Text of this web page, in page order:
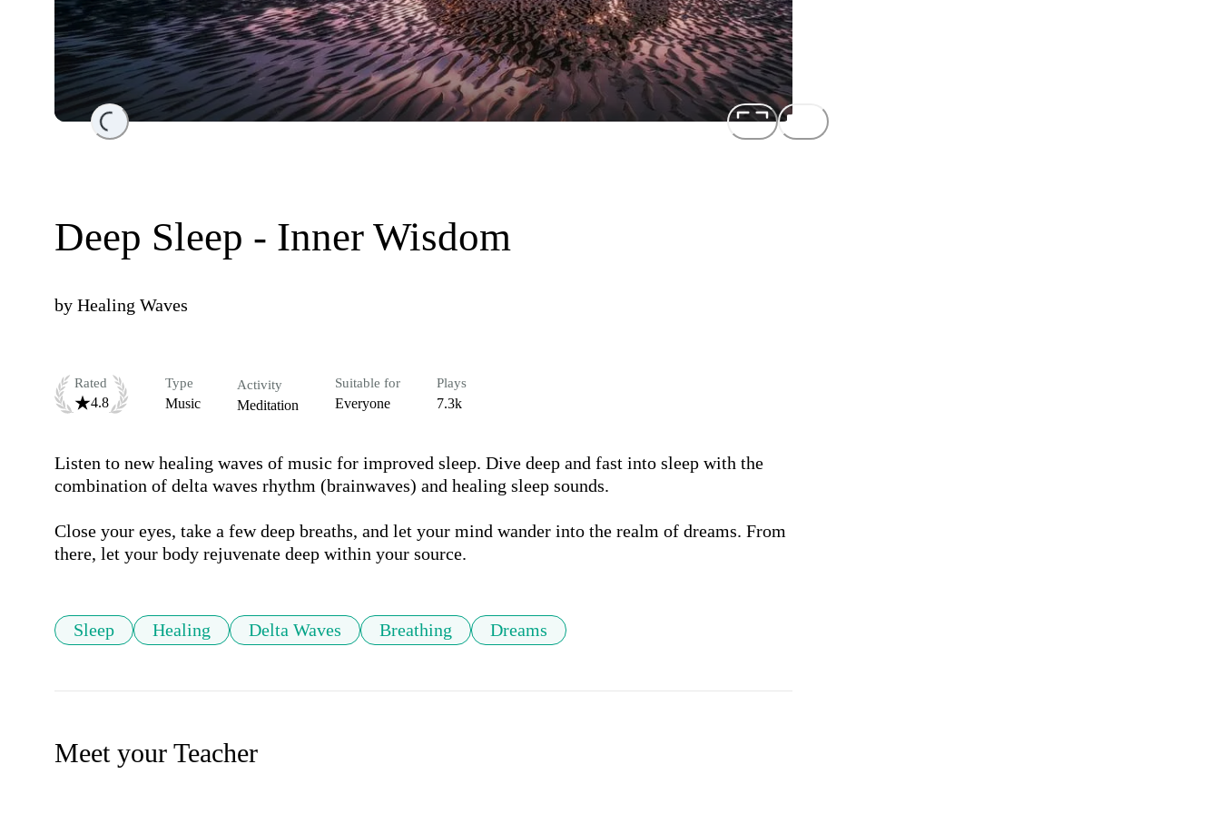
Loading...
Deep Sleep - Inner Wisdom
by Healing Waves
Rated
4.8
Type
Music
Activity
Meditation
Suitable for
Everyone
Plays
7.3k
Listen to new healing waves of music for improved sleep. Dive deep and fast into sleep with the
combination of delta waves rhythm (brainwaves) and healing sleep sounds.
Close your eyes, take a few deep breaths, and let your mind wander into the realm of dreams. From
Sleep Healing Delta Waves Breathing Dreams
Meet your Teacher